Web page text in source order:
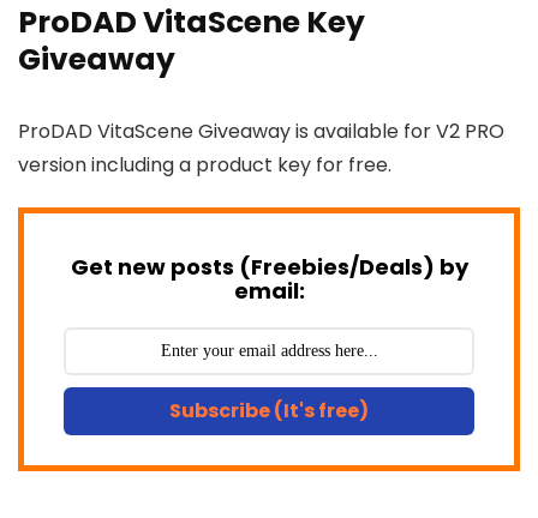
ProDAD VitaScene Key
Giveaway
ProDAD VitaScene Giveaway is available for V2 PRO
version including a product key for free.
Get new posts (Freebies/Deals) by
email:
Subscribe (It's free)